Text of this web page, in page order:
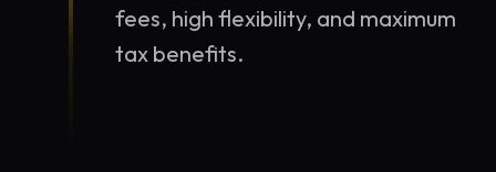
fees, high flexibility, and maximum
tax benefits.